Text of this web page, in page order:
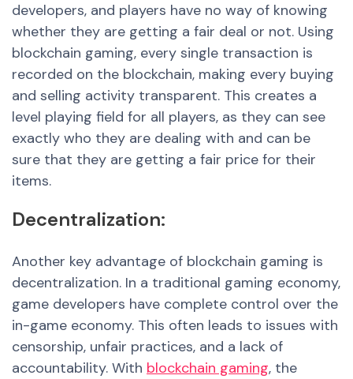
developers, and players have no way of knowing
whether they are getting a fair deal or not. Using
blockchain gaming, every single transaction is
recorded on the blockchain, making every buying
and selling activity transparent. This creates a
level playing field for all players, as they can see
exactly who they are dealing with and can be
sure that they are getting a fair price for their
items.
Decentralization:
Another key advantage of blockchain gaming is
decentralization. In a traditional gaming economy,
game developers have complete control over the
in-game economy. This often leads to issues with
censorship, unfair practices, and a lack of
accountability. With blockchain gaming, the